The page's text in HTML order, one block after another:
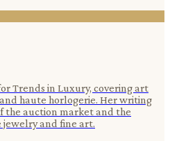
Trends in Luxury, covering art
haute horlogerie. Her writing
the auction market and the
and fine art.